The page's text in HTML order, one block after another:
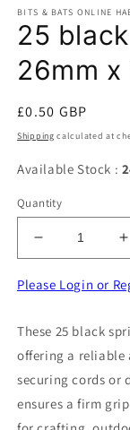
1
in
modal
BITS & BATS ONLINE
25
26mm x
Regular
price
£0.50 GBP
Shipping calculated at
Available Stock :
Quantity
Decrease
quantity
for
spring
toggles
size
26mm
x
x
Please Login or
These 25 black
offering a reliable
securing cords or
ensures a firm